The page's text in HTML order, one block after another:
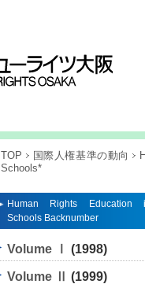
TOP 国際人権基準の動向
Schools*
Human Rights Education
Schools Backnumber
Volume Ⅰ (1998)
Volume Ⅱ (1999)